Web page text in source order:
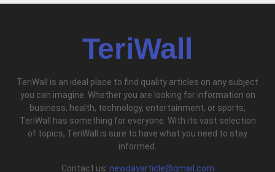
TeriWall
TeriWall is an ideal place to find quality articles on any subject
you can imagine. Whether you are looking for information on
business, health, technology, entertainment, or sports,
TeriWall has something for everyone. With its vast selection
of topics, TeriWall is sure to have what you need to stay
informed.
Contact us: newdayarticle@gmail.com